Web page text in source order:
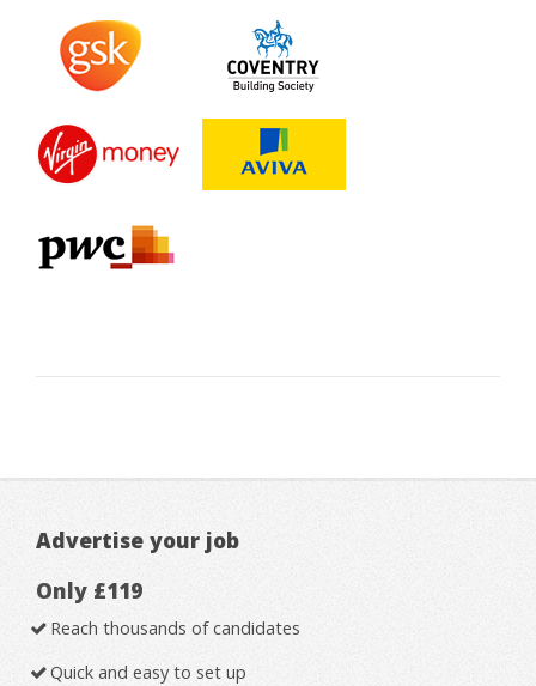
Advertise your job
Only £119
Reach thousands of candidates
Quick and easy to set up